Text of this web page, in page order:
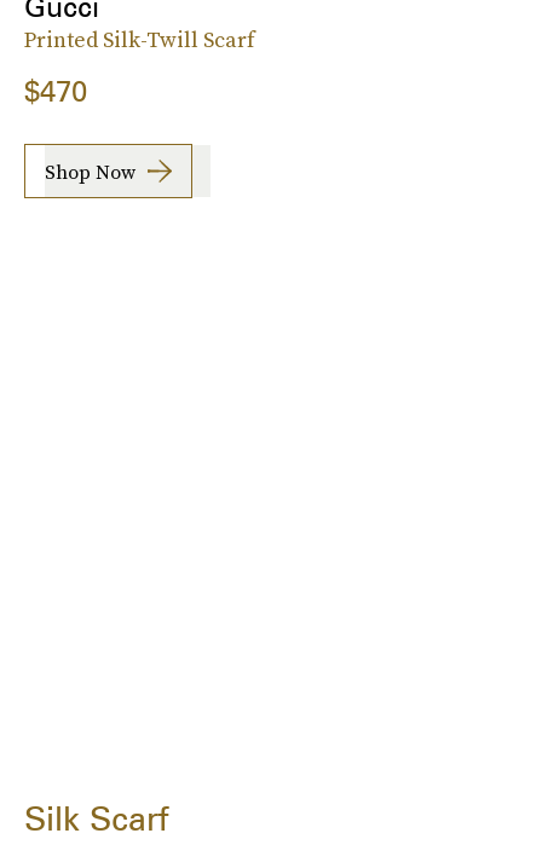
Gucci
Printed Silk-Twill Scarf
$470
Shop Now
Silk Scarf